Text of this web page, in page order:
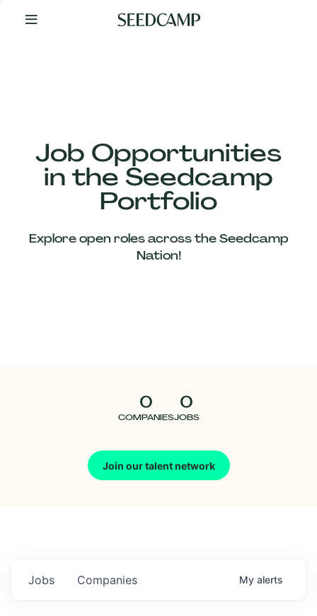
Your
Job Opportunities
in the Seedcamp
Portfolio
Explore open roles across the Seedcamp
Nation!
0
COMPANIES
0
JOBS
Join our talent network
Our
Companies
Jobs Companies My alerts